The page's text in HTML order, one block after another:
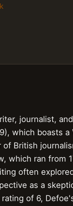
journalist,
which boasts
British
which ran from
often
as a
of 6,